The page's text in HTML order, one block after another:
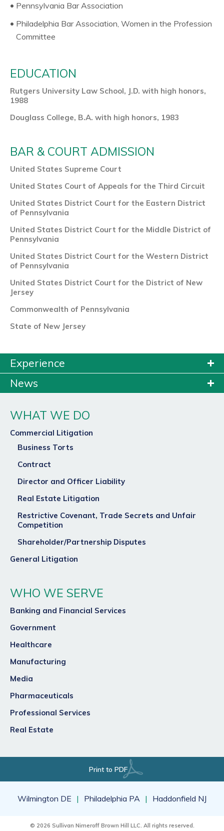
Pennsylvania Bar Association
Philadelphia Bar Association, Women in the Profession
Committee
EDUCATION
Rutgers University Law School, J.D. with high honors,
1988
Douglass College, B.A. with high honors, 1983
BAR & COURT ADMISSION
United States Supreme Court
United States Court of Appeals for the Third Circuit
United States District Court for the Eastern District
of Pennsylvania
United States District Court for the Middle District of
Pennsylvania
United States District Court for the Western District
of Pennsylvania
United States District Court for the District of New
Jersey
Commonwealth of Pennsylvania
State of New Jersey
Experience
News
WHAT WE DO
Commercial Litigation
Business Torts
Contract
Director and Officer Liability
Real Estate Litigation
Restrictive Covenant, Trade Secrets and Unfair
Competition
Shareholder/Partnership Disputes
General Litigation
WHO WE SERVE
Banking and Financial Services
Government
Healthcare
Manufacturing
Media
Pharmaceuticals
Professional Services
Real Estate
Print to PDF
Wilmington DE Philadelphia PA Haddonfield NJ
© 2026 Sullivan Nimeroff Brown Hill LLC. All rights reserved.